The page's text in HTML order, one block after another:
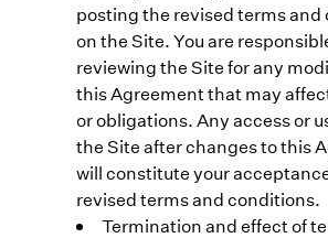
posting the revised terms and
on the Site. You are
reviewing the Site for any
this Agreement that may
or obligations. Any access or
the Site after changes to this
will constitute your
revised terms and conditions.
Termination and effect of